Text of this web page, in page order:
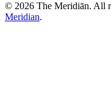
© 2026 The Meridiān. All
Meridian.